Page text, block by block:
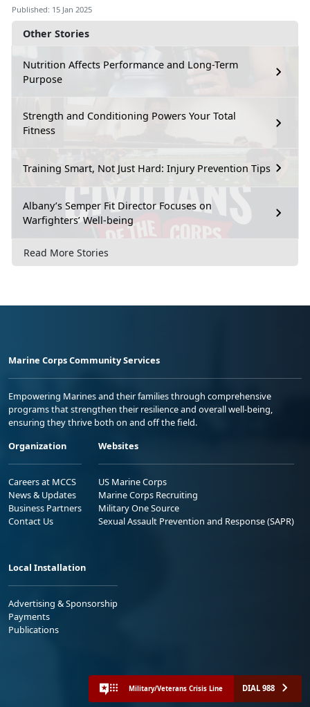
Other Stories
Nutrition Affects Performance and Long-Term
Purpose
Strength and Conditioning Powers Your Total
Fitness
Training Smart, Not Just Hard: Injury Prevention Tips
Albany’s Semper Fit Director Focuses on
Warfighters’ Well-being
Read More Stories
Published: 15 Jan 2025
Marine Corps Community Services
Empowering Marines and their families through comprehensive
programs that strengthen their resilience and overall well-being,
ensuring they thrive both on and off the field.
Organization
Careers at MCCS
News & Updates
Business Partners
Contact Us
Websites
US Marine Corps
Marine Corps Recruiting
Military One Source
Sexual Assault Prevention and Response (SAPR)
Local Installation
Advertising & Sponsorship
Payments
Publications
Military/Veterans Crisis Line DIAL 988